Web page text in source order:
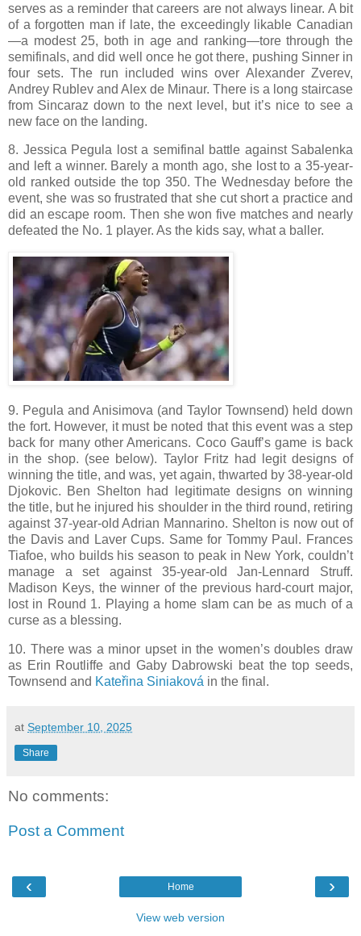
serves as a reminder that careers are not always linear. A bit
of a forgotten man if late, the exceedingly likable Canadian
—a modest 25, both in age and ranking—tore through the
semifinals, and did well once he got there, pushing Sinner in
four sets. The run included wins over Alexander Zverev,
Andrey Rublev and Alex de Minaur. There is a long staircase
from Sincaraz down to the next level, but it’s nice to see a
new face on the landing.
8. Jessica Pegula lost a semifinal battle against Sabalenka
and left a winner. Barely a month ago, she lost to a 35-year-
old ranked outside the top 350. The Wednesday before the
event, she was so frustrated that she cut short a practice and
did an escape room. Then she won five matches and nearly
defeated the No. 1 player. As the kids say, what a baller.
9. Pegula and Anisimova (and Taylor Townsend) held down
the fort. However, it must be noted that this event was a step
back for many other Americans. Coco Gauff’s game is back
in the shop. (see below). Taylor Fritz had legit designs of
winning the title, and was, yet again, thwarted by 38-year-old
Djokovic. Ben Shelton had legitimate designs on winning
the title, but he injured his shoulder in the third round, retiring
against 37-year-old Adrian Mannarino. Shelton is now out of
the Davis and Laver Cups. Same for Tommy Paul. Frances
Tiafoe, who builds his season to peak in New York, couldn’t
manage a set against 35-year-old Jan-Lennard Struff.
Madison Keys, the winner of the previous hard-court major,
lost in Round 1. Playing a home slam can be as much of a
curse as a blessing.
10. There was a minor upset in the women’s doubles draw
as Erin Routliffe and Gaby Dabrowski beat the top seeds,
Townsend and Kateřina Siniaková in the final.
at September 10, 2025
Share
No comments:
Post a Comment
‹ ›
Home
View web version